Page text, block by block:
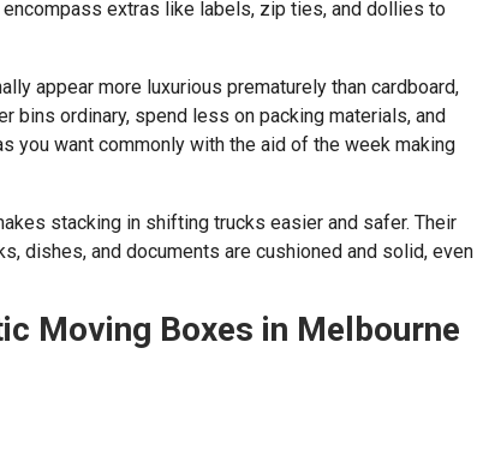
extras like labels, zip ties, and dollies to
appear more luxurious prematurely than cardboard,
bins ordinary, spend less on packing materials, and
you want commonly with the aid of the week making
stacking in shifting trucks easier and safer. Their
dishes, and documents are cushioned and solid, even
Moving Boxes in Melbourne